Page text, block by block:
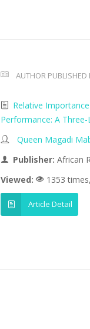
AUTHOR PUBLISHED
Relative
Performance: A
Queen Magadi
Publisher: African
Viewed:
1353 times,
Article Detail